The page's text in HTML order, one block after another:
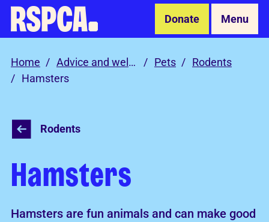
Skip to Main Content Donate Menu
Home Advice and welfare Pets
Rodents
Hamsters
Rodents
Hamsters
Hamsters are fun animals and can make good